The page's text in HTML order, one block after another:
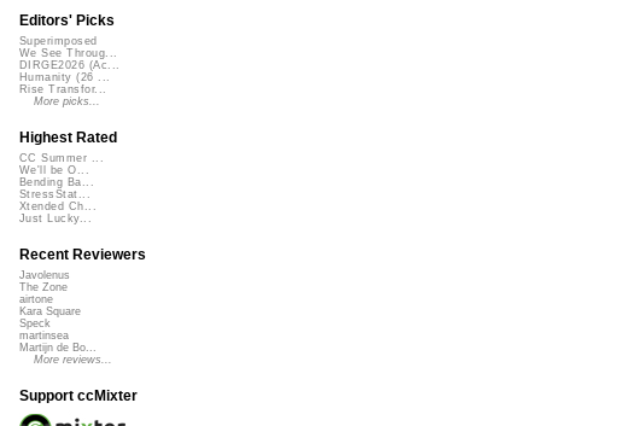
Editors' Picks
Superimposed
We See Throug...
DIRGE2026 (Ac...
Humanity (26 ...
Rise Transfor...
More picks...
Highest Rated
CC Summer ...
We'll be O...
Bending Ba...
StressStat...
Xtended Ch...
Just Lucky...
Recent Reviewers
Javolenus
The Zone
airtone
Kara Square
Speck
martinsea
Martijn de Bo...
More reviews...
Support ccMixter